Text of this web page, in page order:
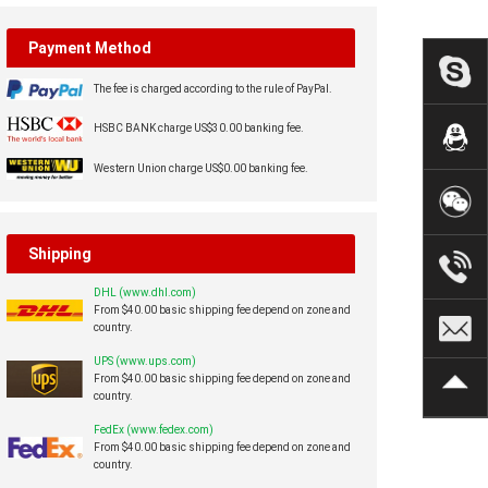
Payment Method
The fee is charged according to the rule of PayPal.
HSBC BANK charge US$30.00 banking fee.
Western Union charge US$0.00 banking fee.
Shipping
DHL (www.dhl.com)
From $40.00 basic shipping fee depend on zone and
country.
UPS (www.ups.com)
From $40.00 basic shipping fee depend on zone and
country.
FedEx (www.fedex.com)
From $40.00 basic shipping fee depend on zone and
country.